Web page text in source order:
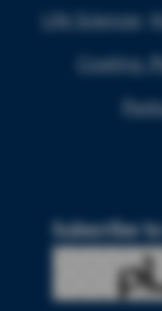
Life Sciences
Coating,
Subscribe